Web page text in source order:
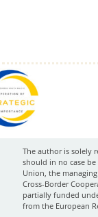
The author is solely
should in no case
Union, the
Cross-Border
partially funded
from the European